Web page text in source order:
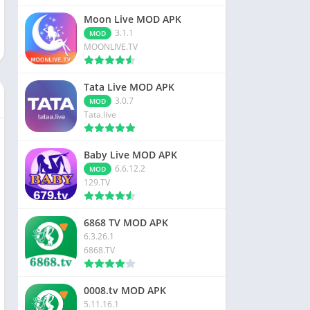
Moon Live MOD APK
MOD
3.1.1
MOONLIVE.TV
Tata Live MOD APK
MOD
3.0.7
Tata.live
Baby Live MOD APK
MOD
6.6.12.2
129.TV
6868 TV MOD APK
6.3.26.1
6868.TV
0008.tv MOD APK
5.11.16.1